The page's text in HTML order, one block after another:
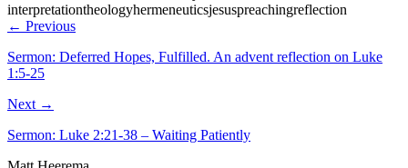
interpretationtheologyhermeneuticsjesuspreachingreflection
← Previous
Sermon: Deferred Hopes, Fulfilled. An advent reflection on Luke
1:5-25
Next →
Sermon: Luke 2:21-38 – Waiting Patiently